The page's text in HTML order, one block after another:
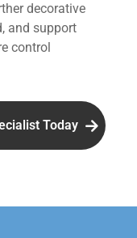
decorative
and support
control
Today